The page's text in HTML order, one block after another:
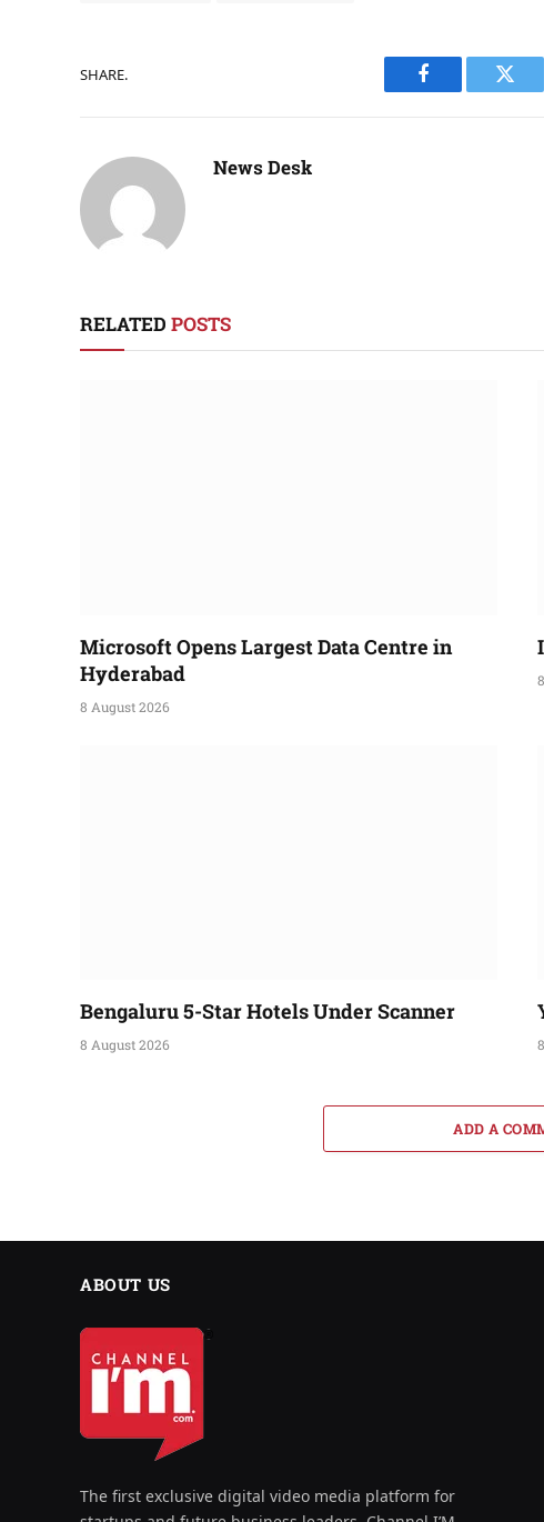
SHARE.
Facebook
News Desk
RELATED POSTS
Microsoft Opens Largest Data Centre in
Hyderabad
8 August 2026
Bengaluru 5-Star Hotels Under Scanner
8 August 2026
ADD A
ABOUT US
The first exclusive digital video media platform for